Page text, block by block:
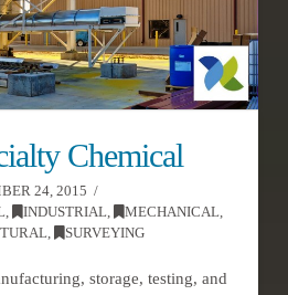
Chemical
24, 2015
, INDUSTRIAL, MECHANICAL,
, SURVEYING
storage, testing, and